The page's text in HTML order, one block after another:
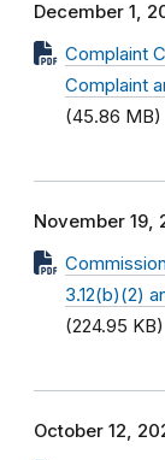
December 1,
Complaint
Complaint
(45.86 MB)
November 19,
3.12(b)(2)
(224.95 KB)
October 12,